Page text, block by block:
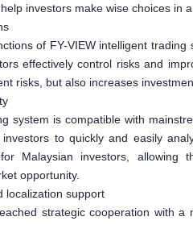
investors make wise choices in
of FY-VIEW intelligent
effectively control risks and
risks, but also increases
system is compatible with
to quickly and easily
Malaysian investors, allowing
opportunity.
localization support
strategic cooperation with